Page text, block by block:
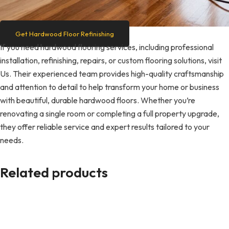
Get Hardwood Floor Refinishing
If you need hardwood flooring services, including professional
installation, refinishing, repairs, or custom flooring solutions, visit
Us. Their experienced team provides high-quality craftsmanship
and attention to detail to help transform your home or business
with beautiful, durable hardwood floors. Whether you’re
renovating a single room or completing a full property upgrade,
they offer reliable service and expert results tailored to your
needs.
Related products